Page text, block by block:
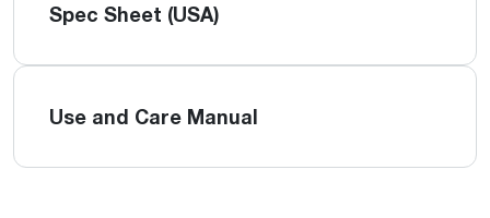
Spec Sheet (USA)
Use and Care Manual